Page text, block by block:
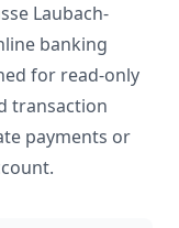
Laubach-
banking
for read-only
transaction
payments or